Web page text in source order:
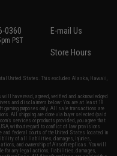
0360
PST
E-mail Us
Store Hours
United States. This excludes Alaska, Hawaii,
have read, agreed, verified and acknowledged
and disclaimers below: You are at least 18
purposes only. All sale transactions are
All shipping are done via buyer selected/paid
services or products provided, you agree that
without regard to conflict of law provisions
and federal courts of the United States located in
of all liabilities, damages, injuries,
and ownership of Airsoft replicas. You will
for any legal actions, liabilities, damages,